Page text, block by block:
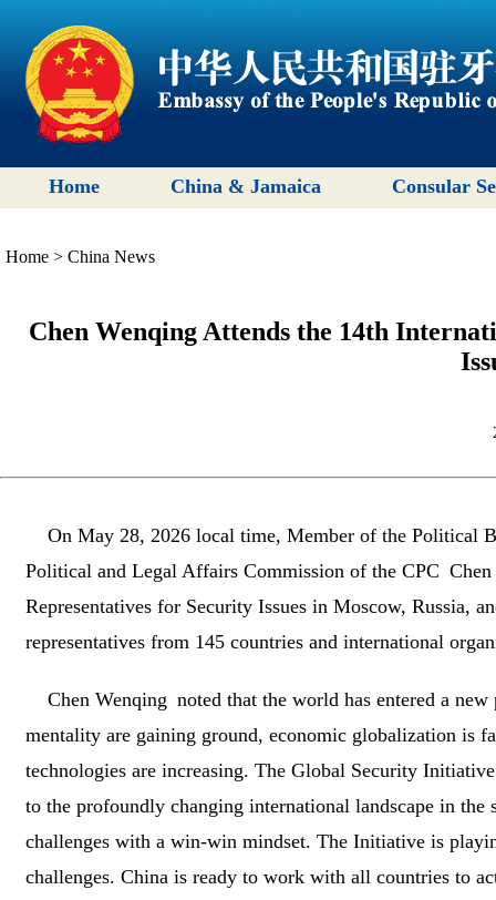
Home China & Jamaica Consular
Home > China News
Chen Wenqing Attends the 14th
On May 28, 2026 local time, Member of the Political
Political and Legal Affairs Commission of the CPC
Representatives for Security Issues in Moscow, Russia,
representatives from 145 countries and international
Chen Wenqing noted that the world has entered a
mentality are gaining ground, economic globalization is
technologies are increasing. The Global Security
to the profoundly changing international landscape in
challenges with a win-win mindset. The Initiative is
challenges. China is ready to work with all countries to